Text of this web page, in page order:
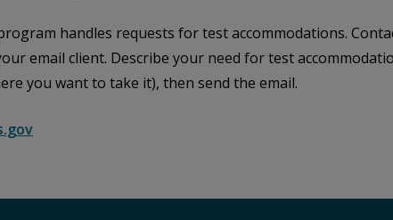
handles requests for test accommodations.
email client. Describe your need for test
you want to take it), then send the email.